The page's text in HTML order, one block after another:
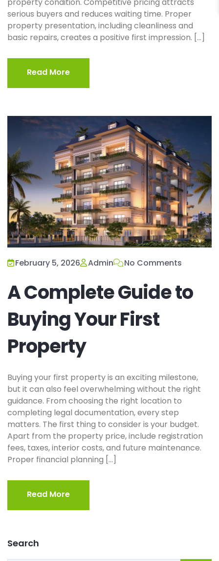
serious buyers and reduces waiting time. Proper
property presentation, including cleanliness and
basic repairs, creates a positive first impression. […]
Read More
February 5, 2026 Admin No Comments
A Complete Guide to
Buying Your First
Property
Buying your first property is an exciting milestone,
but it can also feel overwhelming without the right
guidance. From choosing the right location to
completing legal documentation, every step
matters. The first thing to consider is your budget.
Apart from the property price, include registration
fees, taxes, interior costs, and future maintenance.
Proper financial planning […]
Read More
Search